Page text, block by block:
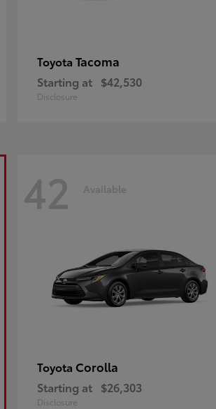
Toyota Tacoma
Starting at $42,530
Disclosure
42 Available
Toyota Corolla
Starting at $26,303
Disclosure